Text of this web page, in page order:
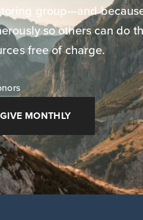
group—and
so others can do
free of charge.
GIVE MONTHLY